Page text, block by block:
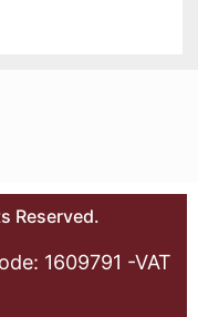
Reserved.
1609791 -VAT